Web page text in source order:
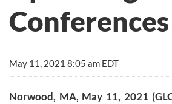
Conferences
May 11, 2021 8:05 am EDT
Norwood, MA, May 11, 2021